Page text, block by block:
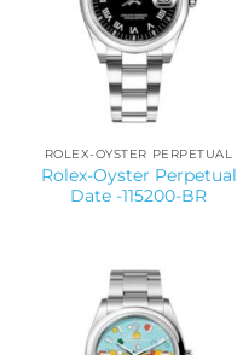
ROLEX-OYSTER PERPETUAL
Rolex-Oyster Perpetual
Date -115200-BR